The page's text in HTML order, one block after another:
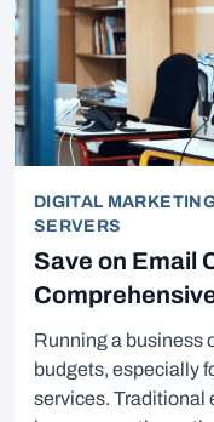
DIGITAL
SERVERS
Save on Email
Running a business
budgets, especially
services. Traditional